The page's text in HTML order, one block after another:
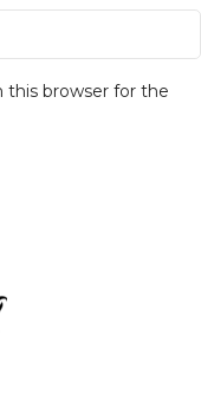
this browser for the